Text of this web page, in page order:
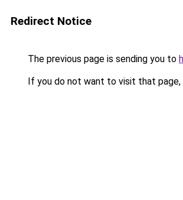
Redirect Notice
The previous page is sending you to
If you do not want to visit that page,